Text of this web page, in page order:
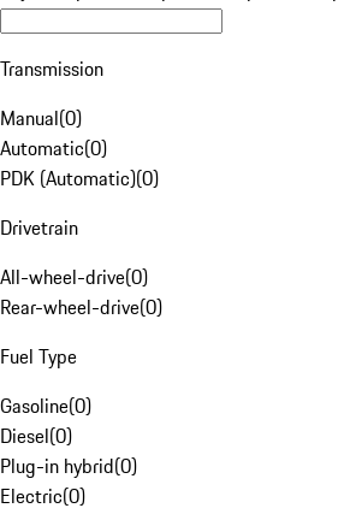
Transmission
Manual(0)
Automatic(0)
PDK (Automatic)(0)
Drivetrain
All-wheel-drive(0)
Rear-wheel-drive(0)
Fuel Type
Gasoline(0)
Diesel(0)
Plug-in hybrid(0)
Electric(0)